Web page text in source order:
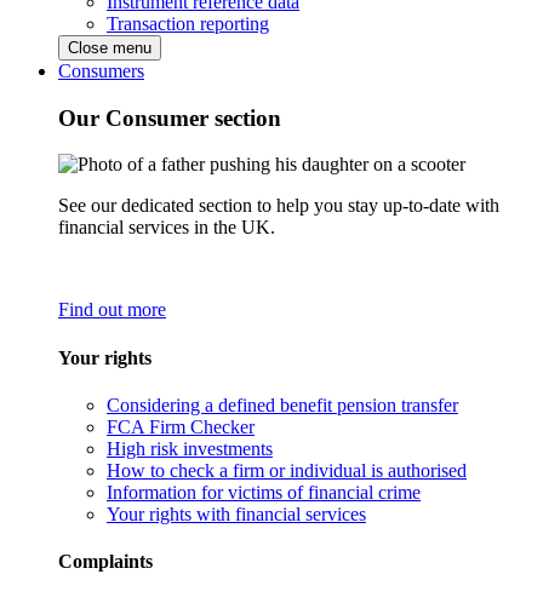
Transaction reporting
Close menu
Consumers
Our Consumer section
See our dedicated section to help you stay up-to-date with
financial services in the UK.
Find out more
Your rights
Considering a defined benefit pension transfer
FCA Firm Checker
High risk investments
How to check a firm or individual is authorised
Information for victims of financial crime
Your rights with financial services
Complaints